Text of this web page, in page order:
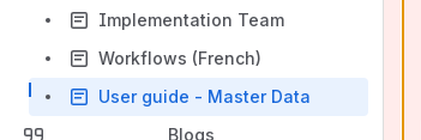
Implementation Team
Workflows (French)
User guide - Master Data
Blogs